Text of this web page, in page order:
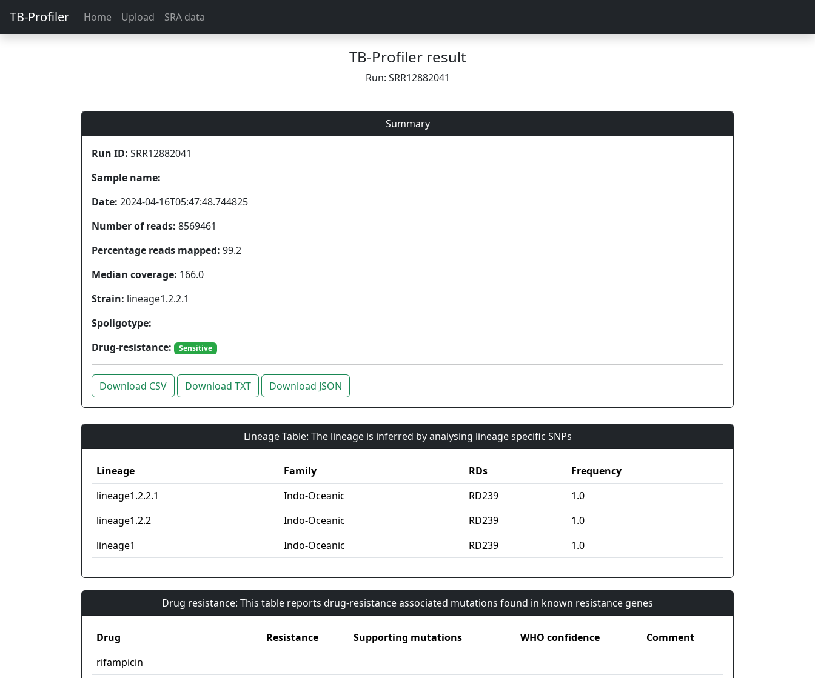
TB-Profiler Home Upload SRA data
TB-Profiler result
Run: SRR12882041
Summary
Run ID: SRR12882041
Sample name:
Date: 2024-04-16T05:47:48.744825
Number of reads: 8569461
Percentage reads mapped: 99.2
Median coverage: 166.0
Strain: lineage1.2.2.1
Spoligotype:
Drug-resistance:
Sensitive
Download CSV Download TXT Download JSON
Lineage Table: The lineage is inferred by analysing lineage specific SNPs
Lineage Family RDs
Frequency
lineage1.2.2.1
Indo-Oceanic RD239
1.0
lineage1.2.2
Indo-Oceanic RD239
1.0
lineage1
Indo-Oceanic RD239 1.0
Drug resistance: This table reports drug-resistance associated mutations found in known resistance genes
Drug Resistance Supporting mutations WHO confidence
Comment
rifampicin